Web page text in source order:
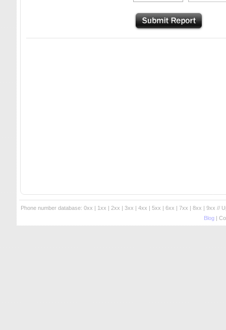
Phone number database: 0xx | 1xx | 2xx | 3xx | 4xx | 5xx | 6xx | 7xx | 8xx | 9xx //
Blog|